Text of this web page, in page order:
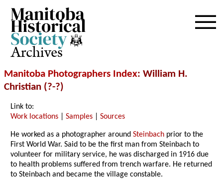
Archives
Manitoba Photographers Index: William H.
Christian (?-?)
Link to:
Work locations |Samples |Sources
He worked as a photographer aroundSteinbach prior to the
First World War. Said to be the first man from Steinbach to
volunteer for military service, he was discharged in 1916 due
to health problems suffered from trench warfare. He returned
to Steinbach and became the village constable.